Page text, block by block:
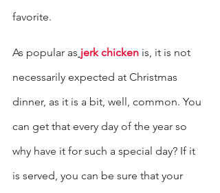
favorite.
As popular as jerk chicken is, it is not
necessarily expected at Christmas
dinner, as it is a bit, well, common. You
can get that every day of the year so
why have it for such a special day? If it
is served, you can be sure that your